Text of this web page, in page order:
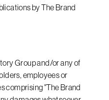
by The Brand
Group and/or any of
employees or
comprising "The Brand